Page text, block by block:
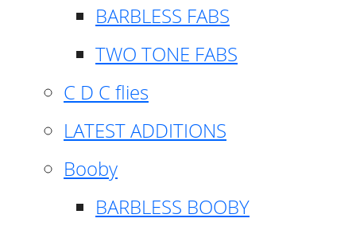
BARBLESS FABS
TWO TONE FABS
C D C flies
LATEST ADDITIONS
Booby
BARBLESS BOOBY